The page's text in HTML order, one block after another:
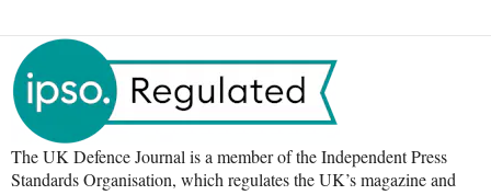
The UK Defence Journal is a member of the Independent Press
Standards Organisation, which regulates the UK’s magazine and